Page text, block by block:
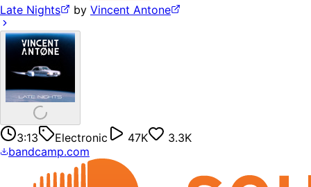
Late Nights by Vincent Antone
3:13 Electronic 47K
3.3K
bandcamp.com